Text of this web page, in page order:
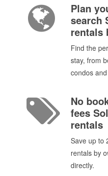
Plan
search
rentals
Find the
stay, from
condos
No
fees
rentals
Save up to
rentals by
directly.